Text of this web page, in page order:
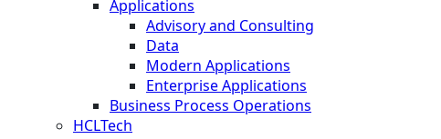
Applications
Advisory and Consulting
Data
Modern Applications
Enterprise Applications
Business Process Operations
HCLTech